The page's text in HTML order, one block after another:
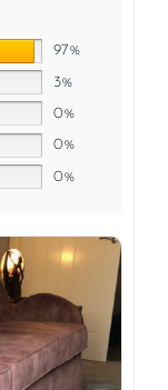
97%
3%
0%
0%
0%